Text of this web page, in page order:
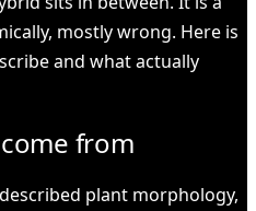
mostly wrong. Here is
and what actually
from
plant morphology,